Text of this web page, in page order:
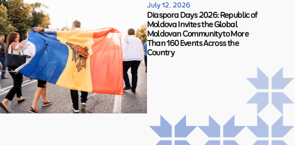
July 12, 2026
Diaspora Days 2026: Republic of
Moldova Invites the Global
Moldovan Community to More
Than 160 Events Across the
Country